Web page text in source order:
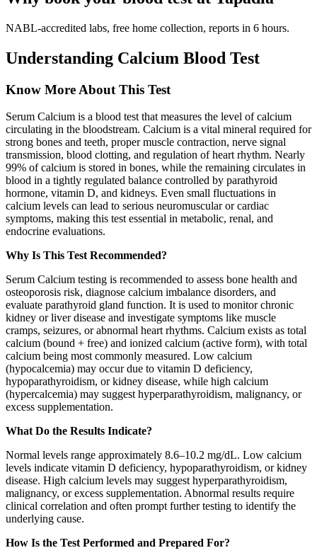
NABL-accredited labs, free home collection, reports in 6 hours.
Understanding Calcium Blood Test
Know More About This Test
Serum Calcium is a blood test that measures the level of calcium
circulating in the bloodstream. Calcium is a vital mineral required for
strong bones and teeth, proper muscle contraction, nerve signal
transmission, blood clotting, and regulation of heart rhythm. Nearly
99% of calcium is stored in bones, while the remaining circulates in
blood in a tightly regulated balance controlled by parathyroid
hormone, vitamin D, and kidneys. Even small fluctuations in
calcium levels can lead to serious neuromuscular or cardiac
symptoms, making this test essential in metabolic, renal, and
endocrine evaluations.
Why Is This Test Recommended?
Serum Calcium testing is recommended to assess bone health and
osteoporosis risk, diagnose calcium imbalance disorders, and
evaluate parathyroid gland function. It is used to monitor chronic
kidney or liver disease and investigate symptoms like muscle
cramps, seizures, or abnormal heart rhythms. Calcium exists as total
calcium (bound + free) and ionized calcium (active form), with total
calcium being most commonly measured. Low calcium
(hypocalcemia) may occur due to vitamin D deficiency,
hypoparathyroidism, or kidney disease, while high calcium
(hypercalcemia) may suggest hyperparathyroidism, malignancy, or
excess supplementation.
What Do the Results Indicate?
Normal levels range approximately 8.6–10.2 mg/dL. Low calcium
levels indicate vitamin D deficiency, hypoparathyroidism, or kidney
disease. High calcium levels may suggest hyperparathyroidism,
malignancy, or excess supplementation. Abnormal results require
clinical correlation and often prompt further testing to identify the
underlying cause.
How Is the Test Performed and Prepared For?